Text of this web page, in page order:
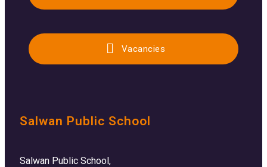
Vacancies
Salwan Public School
Salwan Public School,